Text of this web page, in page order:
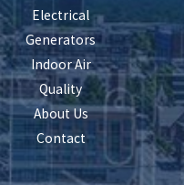
Electrical
Generators
Indoor Air
Quality
About Us
Contact